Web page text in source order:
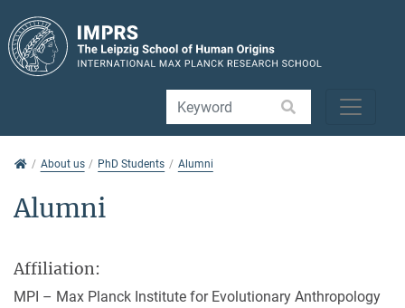
About us
About us PhD Students Alumni
Alumni
Affiliation:
MPI – Max Planck Institute for Evolutionary Anthropology